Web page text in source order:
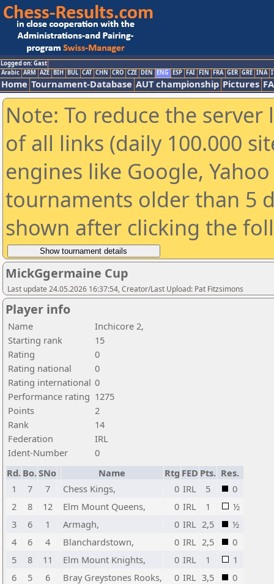
Logged on: Gast
Arabic ARM AZE BIH BUL CAT CHN CRO CZE DEN ENG ESP FAI FIN FRA GER GRE INA
Home Tournament-Database AUT championship Pictures
Note: To reduce the
of all links (daily 100.000
engines like Google,
tournaments older than 5
shown after clicking the
MickGgermaine Cup
Last update 24.05.2026 16:37:54, Creator/Last Upload: Pat Fitzsimons
Player info
Name
Inchicore 2,
Starting rank
15
Rating
0
Rating national
0
Rating international 0
Performance rating 1275
Points
2
Rank
14
Federation
IRL
Ident-Number
0
Rd. Bo.SNo Name Rtg FED Pts. Res.
1
7 7 Chess Kings, 0 IRL 5
0
2
8 12 Elm Mount Queens, 0 IRL 1
½
3
6 1 Armagh, 0 IRL 2,5
½
4
6 4 Blanchardstown, 0 IRL 2,5
0
5
8 11 Elm Mount Knights, 0 IRL 1
1
6
5 6 Bray Greystones Rooks, 0 IRL 3,5 0